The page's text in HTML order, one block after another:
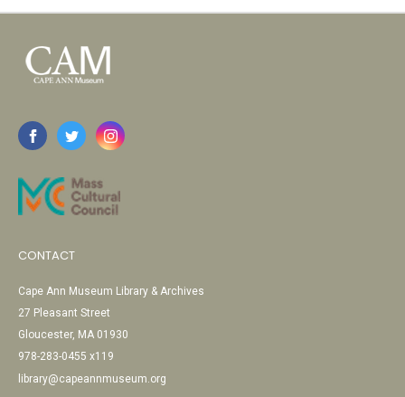
CONTACT
Cape Ann Museum Library & Archives
27 Pleasant Street
Gloucester, MA 01930
978-283-0455 x119
library@capeannmuseum.org